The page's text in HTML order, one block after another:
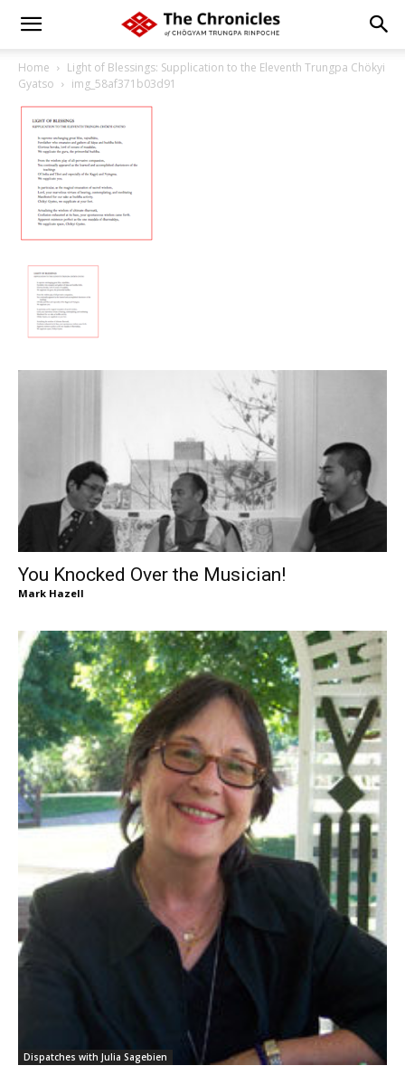
Home
Light of Blessings: Supplication to the Eleventh Trungpa Chökyi
Gyatso
img_58af371b03d91
You Knocked Over the Musician!
Mark Hazell
Dispatches with Julia Sagebien